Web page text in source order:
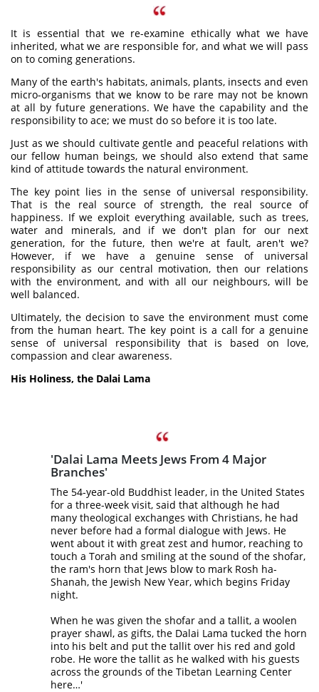
It is essential that we re-examine ethically what we have
inherited, what we are responsible for, and what we will pass
on to coming generations.
Many of the earth's habitats, animals, plants, insects and even
micro-organisms that we know to be rare may not be known
at all by future generations. We have the capability and the
responsibility to ace; we must do so before it is too late.
Just as we should cultivate gentle and peaceful relations with
our fellow human beings, we should also extend that same
kind of attitude towards the natural environment.
The key point lies in the sense of universal responsibility.
That is the real source of strength, the real source of
happiness. If we exploit everything available, such as trees,
water and minerals, and if we don't plan for our next
generation, for the future, then we're at fault, aren't we?
However, if we have a genuine sense of universal
responsibility as our central motivation, then our relations
with the environment, and with all our neighbours, will be
well balanced.
Ultimately, the decision to save the environment must come
from the human heart. The key point is a call for a genuine
sense of universal responsibility that is based on love,
compassion and clear awareness.
His Holiness, the Dalai Lama
'Dalai Lama Meets Jews From 4 Major
Branches'
The 54-year-old Buddhist leader, in the United States
for a three-week visit, said that although he had
many theological exchanges with Christians, he had
never before had a formal dialogue with Jews. He
went about it with great zest and humor, reaching to
touch a Torah and smiling at the sound of the shofar,
the ram's horn that Jews blow to mark Rosh ha-
Shanah, the Jewish New Year, which begins Friday
night.
When he was given the shofar and a tallit, a woolen
prayer shawl, as gifts, the Dalai Lama tucked the horn
into his belt and put the tallit over his red and gold
robe. He wore the tallit as he walked with his guests
across the grounds of the Tibetan Learning Center
here…'